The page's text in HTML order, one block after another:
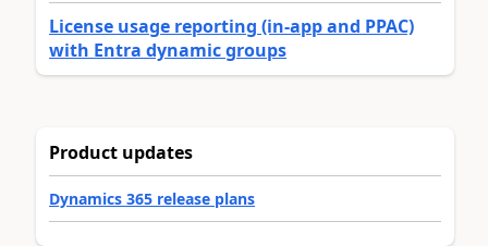
License usage reporting (in-app and PPAC)
with Entra dynamic groups
Product updates
Dynamics 365 release plans